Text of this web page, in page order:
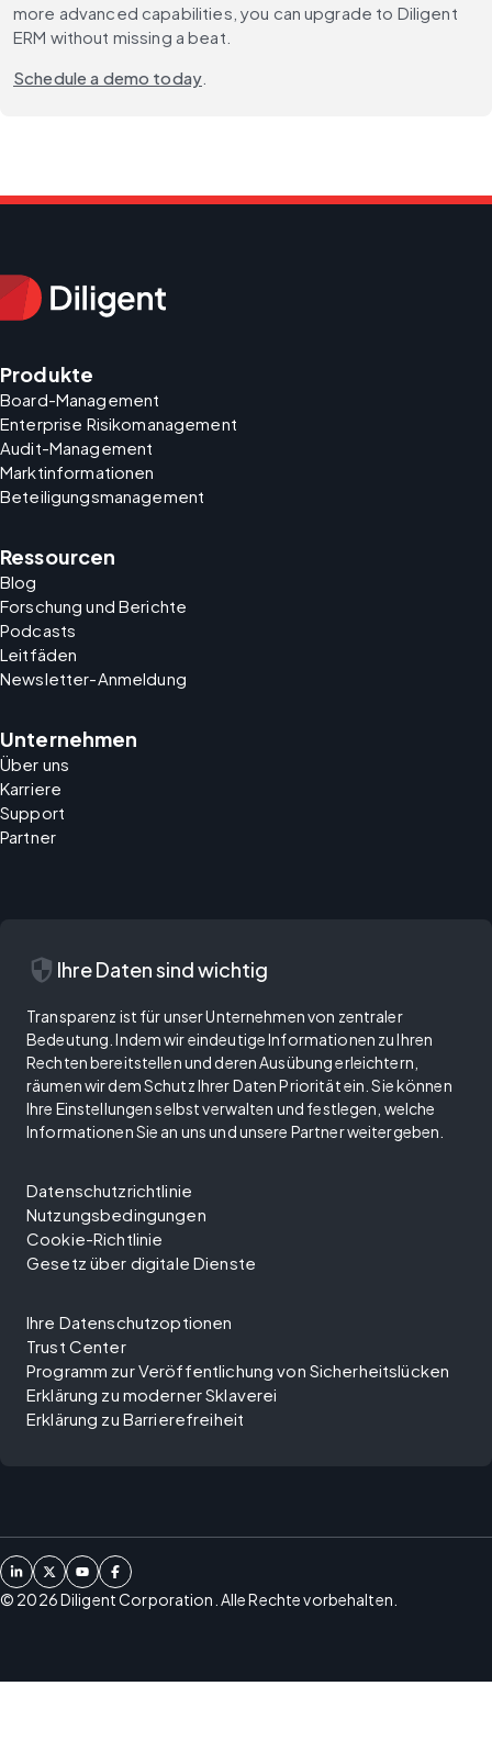
more advanced capabilities, you can upgrade to Diligent
ERM without missing a beat.
Schedule a demo today.
Produkte
Board-Management
Enterprise Risikomanagement
Audit-Management
Marktinformationen
Beteiligungsmanagement
Ressourcen
Blog
Forschung und Berichte
Podcasts
Leitfäden
Newsletter-Anmeldung
Unternehmen
Über uns
Karriere
Support
Partner
security Ihre Daten sind wichtig
Transparenz ist für unser Unternehmen von zentraler
Bedeutung. Indem wir eindeutige Informationen zu Ihren
Rechten bereitstellen und deren Ausübung erleichtern,
räumen wir dem Schutz Ihrer Daten Priorität ein. Sie können
Ihre Einstellungen selbst verwalten und festlegen, welche
Informationen Sie an uns und unsere Partner weitergeben.
Datenschutzrichtlinie
Nutzungsbedingungen
Cookie-Richtlinie
Gesetz über digitale Dienste
Ihre Datenschutzoptionen
Trust Center
Programm zur Veröffentlichung von Sicherheitslücken
Erklärung zu moderner Sklaverei
Erklärung zu Barrierefreiheit
© 2026Diligent Corporation. Alle Rechte vorbehalten.